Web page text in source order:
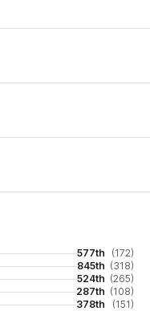
577th
(172)
845th (318)
524th (265)
287th (108)
378th (151)